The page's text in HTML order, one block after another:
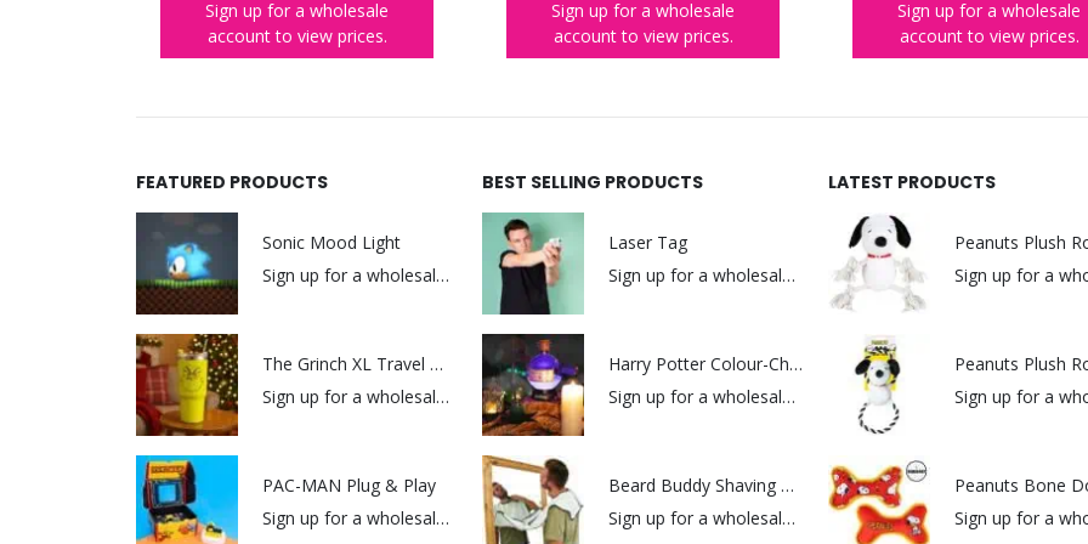
Sign up for a wholesale
account to view prices.
Sign up for a wholesale
account to view prices.
Sign up for a wholesale
account to view prices.
FEATURED PRODUCTS
Sonic Mood Light
Sign up for a wholesale account to view prices.
The Grinch XL Travel Mug
Sign up for a wholesale account to view prices.
PAC-MAN Plug & Play
Sign up for a wholesale account to view prices.
BEST SELLING PRODUCTS
Laser Tag
Sign up for a wholesale account to view prices.
Harry Potter Colour-Changing Potion Lamp
Sign up for a wholesale account to view prices.
Beard Buddy Shaving Bib
Sign up for a wholesale account to view prices.
LATEST PRODUCTS
Peanuts Bone